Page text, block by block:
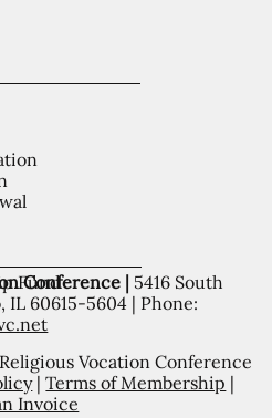
Fund
Conference | 5416 South
IL 60615-5604 | Phone:
Vocation Conference
|Terms of Membership |
Invoice